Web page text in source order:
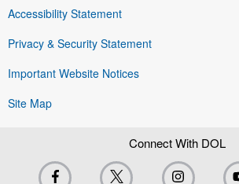
Accessibility Statement
Privacy & Security Statement
Important Website Notices
Site Map
Connect With DOL